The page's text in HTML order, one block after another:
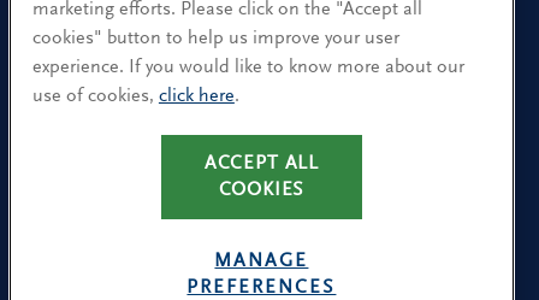
What We Do
Contact Us
CA Residents: Use of My Information
marketing efforts. Please click on the "Accept all
cookies" button to help us improve your user
experience. If you would like to know more about our
use of cookies, click here.
ACCEPT ALL
COOKIES
MANAGE
PREFERENCES